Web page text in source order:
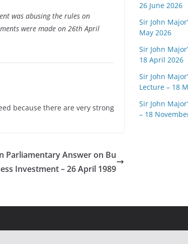
was abusing the rules on
were made on 26th April
because there are very strong
Parliamentary Answer on Bu
Investment – 26 April 1989
26 June 2026
Sir John
May 2026
Sir John
18 April 2026
Sir John
Lecture – 18
Sir John
– 18